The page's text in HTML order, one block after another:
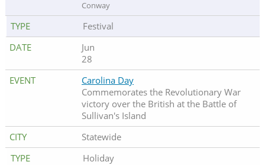
Conway
Festival
Jun
28
Carolina Day
Commemorates the Revolutionary War
victory over the British at the Battle of
Sullivan's Island
Statewide
Holiday